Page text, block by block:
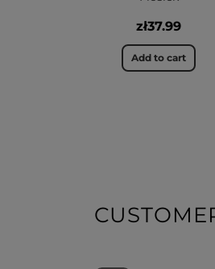
zł37.99
Add to cart